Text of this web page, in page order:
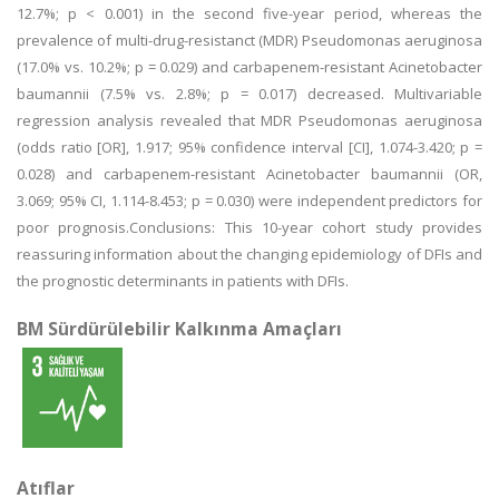
12.7%; p < 0.001) in the second five-year period, whereas the
prevalence of multi-drug-resistanct (MDR) Pseudomonas aeruginosa
(17.0% vs. 10.2%; p = 0.029) and carbapenem-resistant Acinetobacter
baumannii (7.5% vs. 2.8%; p = 0.017) decreased. Multivariable
regression analysis revealed that MDR Pseudomonas aeruginosa
(odds ratio [OR], 1.917; 95% confidence interval [CI], 1.074-3.420; p =
0.028) and carbapenem-resistant Acinetobacter baumannii (OR,
3.069; 95% CI, 1.114-8.453; p = 0.030) were independent predictors for
poor prognosis.Conclusions: This 10-year cohort study provides
reassuring information about the changing epidemiology of DFIs and
the prognostic determinants in patients with DFIs.
BM Sürdürülebilir Kalkınma Amaçları
Atıflar